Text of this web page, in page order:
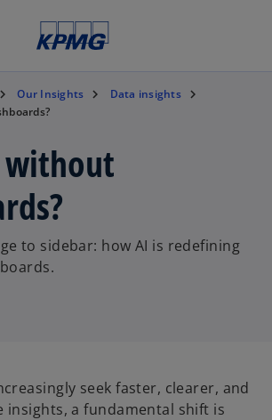
Our Insights
Data insights
to sidebar: how AI is redefining
seek faster, clearer, and
insights, a fundamental shift is